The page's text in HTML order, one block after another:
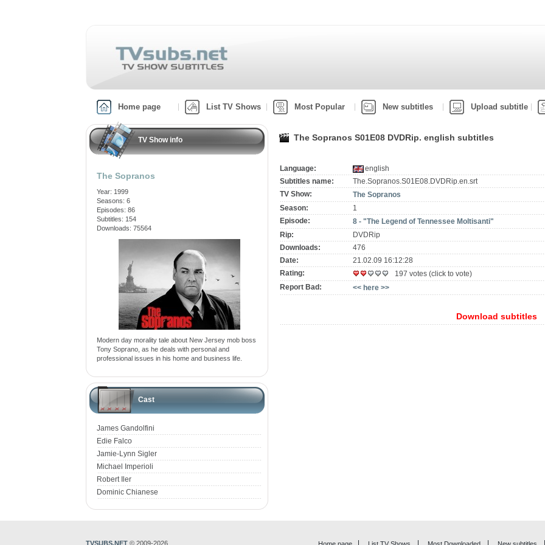
Home page List TV Shows Most Popular New subtitles Upload subtitle
TV Show info
The Sopranos
Year: 1999
Seasons: 6
Episodes: 86
Subtitles: 154
Downloads: 75564
Modern day morality tale about New Jersey mob boss
Tony Soprano, as he deals with personal and
professional issues in his home and business life.
Cast
James Gandolfini
Edie Falco
Jamie-Lynn Sigler
Michael Imperioli
Robert Iler
Dominic Chianese
The Sopranos S01E08 DVDRip. english subtitles
Language:
english
Subtitles name:
The.Sopranos.S01E08.DVDRip.en.srt
TV Show:
The Sopranos
Season:
1
Episode:
8 - "The Legend of Tennessee Moltisanti"
Rip:
DVDRip
Downloads:
476
Date:
21.02.09 16:12:28
Rating:
197 votes (click to vote)
Report Bad:
<< here >>
Download subtitles
TVSUBS.NET © 2009-2026